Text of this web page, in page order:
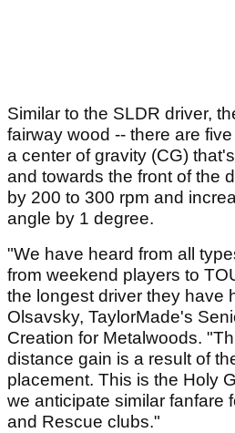
Similar to the SLDR driver,
fairway wood -- there are
a center of gravity (CG)
and towards the front of the
by 200 to 300 rpm and
angle by 1 degree.
"We have heard from all
from weekend players to
the longest driver they have
Olsavsky, TaylorMade's
Creation for Metalwoods.
distance gain is a result of
placement. This is the Holy
we anticipate similar fanfare
and Rescue clubs."